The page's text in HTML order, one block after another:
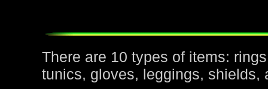
There are 10 types of items:
tunics, gloves, leggings, shields,